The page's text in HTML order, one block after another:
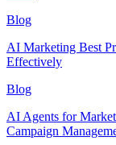
Blog
AI Marketing Best
Effectively
Blog
AI Agents for
Campaign